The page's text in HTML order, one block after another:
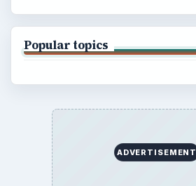
Popular topics
ADVERTISEMENT